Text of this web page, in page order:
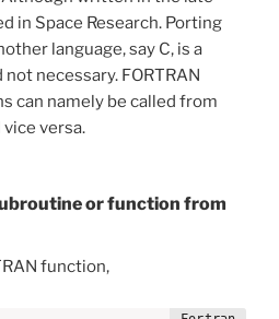
in Space Research. Porting
language, say C, is a
necessary. FORTRAN
can namely be called from
vice versa.
or function from
function,